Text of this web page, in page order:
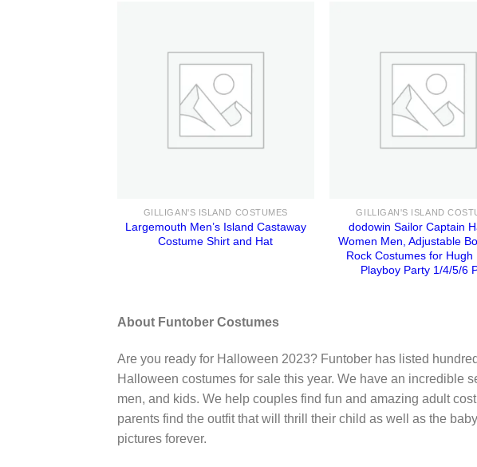
GILLIGAN'S ISLAND COSTUMES
Largemouth Men’s Island Castaway
Costume Shirt and Hat
GILLIGAN'S ISLAND
dodowin Sailor Captain
Women Men, Adjustable
Rock Costumes for Hugh
Playboy Party 1/4/5/6
About Funtober Costumes
Are you ready for Halloween 2023? Funtober has listed
Halloween costumes for sale this year. We have an incredible
men, and kids. We help couples find fun and amazing adult
parents find the outfit that will thrill their child as well as the
pictures forever.